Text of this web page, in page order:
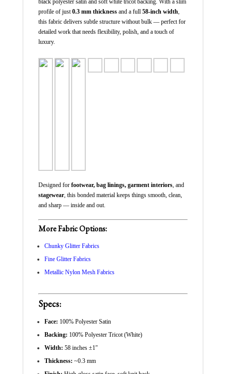
black polyester satin and soft white tricot backing. With a slim
profile of just0.3 mm thicknessand a full 58-inch width,
this fabric delivers subtle structure without bulk — perfect for
detailed work that needs flexibility, polish, and a touch of
luxury.
Designed for footwear, bag linings, garment interiors, and
stagewear, this bonded material keeps things smooth, clean,
and sharp — inside and out.
More Fabric Options:
Chunky Glitter Fabrics
Fine Glitter Fabrics
Metallic Nylon Mesh Fabrics
Specs:
Face: 100% Polyester Satin
Backing: 100% Polyester Tricot (White)
Width: 58 inches ±1″
Thickness: ~0.3 mm